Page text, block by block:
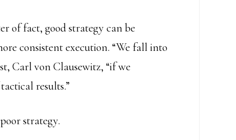
of fact, good strategy can be
consistent execution. “We fall into
Carl von Clausewitz, “if we
results.”
strategy.